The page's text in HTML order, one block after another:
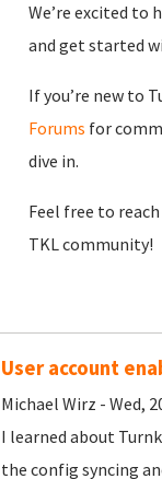
We’re excited to
and get started
If you’re new to
Forums for
dive in.
Feel free to
TKL community!
User account
Michael Wirz - Wed,
I learned about
the config syncing